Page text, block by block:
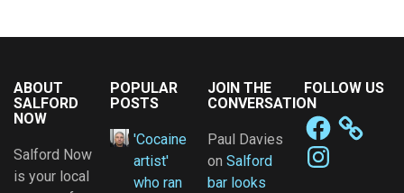
ABOUT
SALFORD
NOW
Salford Now
is your local
POPULAR
POSTS
'Cocaine
artist'
who ran
JOIN THE
CONVERSATION
Paul Davies
on Salford
bar looks
FOLLOW US
Facebook
Instagram